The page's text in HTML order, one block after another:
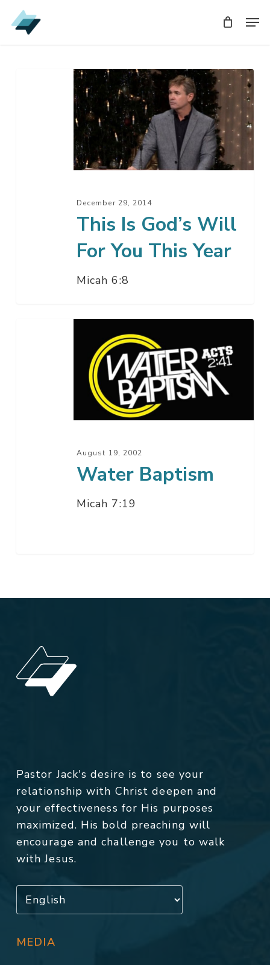
Skip
to
December 29, 2014
This Is God’s Will
For You This Year
Micah 6:8
August 19, 2002
Water Baptism
Micah 7:19
Pastor Jack's desire is to see your
relationship with Christ deepen and
your effectiveness for His purposes
maximized. His bold preaching will
encourage and challenge you to walk
with Jesus.
MEDIA